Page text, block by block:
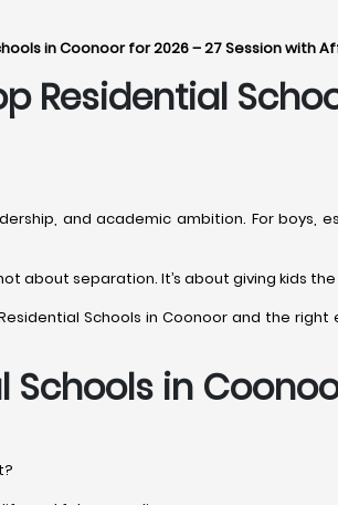
in Coonoor for 2026 – 27 Session with
Residential
and academic ambition. For boys,
about separation. It’s about giving kids
Schools in Coonoor and the
Schools in